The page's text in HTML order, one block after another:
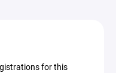
for this